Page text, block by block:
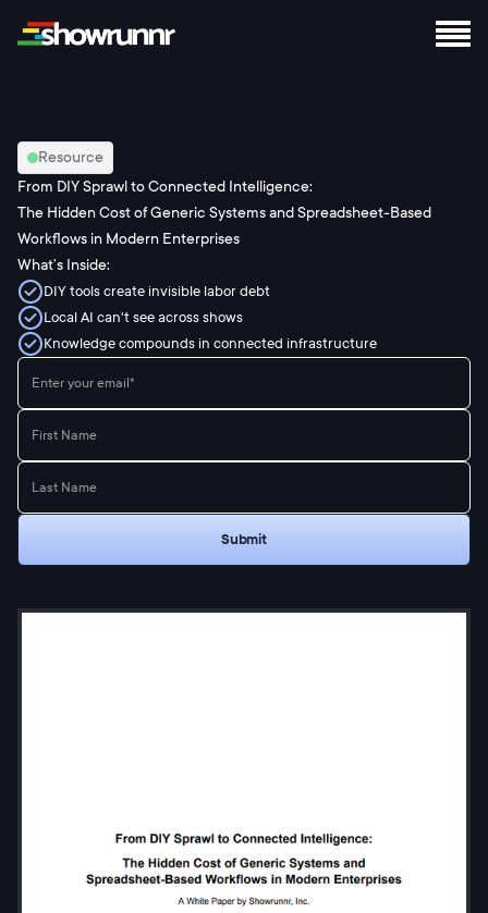
Resource
From DIY Sprawl to Connected Intelligence:
The Hidden Cost of Generic Systems and Spreadsheet-Based
Workflows in Modern Enterprises
What’s Inside:
DIY tools create invisible labor debt
Local AI can't see across shows
Knowledge compounds in connected infrastructure